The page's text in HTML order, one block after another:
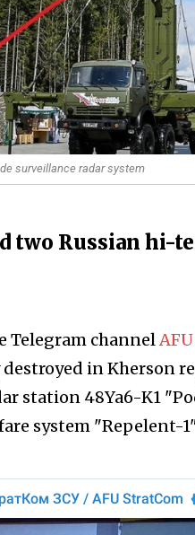
surveillance radar system
two Russian hi-
Telegram channel
destroyed in
station 48Ya6-K1
system "Repelent-